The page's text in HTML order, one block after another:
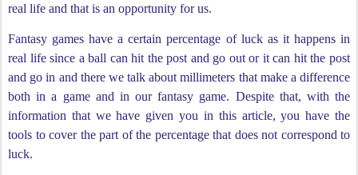
real life and that is an opportunity for us.
Fantasy games have a certain percentage of luck as it happens in
real life since a ball can hit the post and go out or it can hit the post
and go in and there we talk about millimeters that make a difference
both in a game and in our fantasy game. Despite that, with the
information that we have given you in this article, you have the
tools to cover the part of the percentage that does not correspond to
luck.